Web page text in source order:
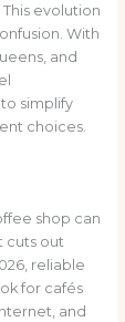
evolution
With
and
simplify
choices.
shop can
cuts out
reliable
for cafés
and